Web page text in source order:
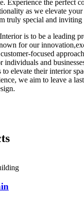
Experience the perfect
as we elevate
truly special and inviting
is to be a leading
for our
focused
individuals and
elevate their interior
we aim to leave a